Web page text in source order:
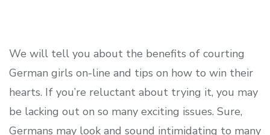
We will tell you about the benefits of courting
German girls on-line and tips on how to win their
hearts. If you’re reluctant about trying it, you may
be lacking out on so many exciting issues. Sure,
Germans may look and sound intimidating to many